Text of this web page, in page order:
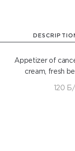
Appetizer of
cream, fresh
120